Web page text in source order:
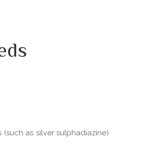
as silver sulphadiazine)